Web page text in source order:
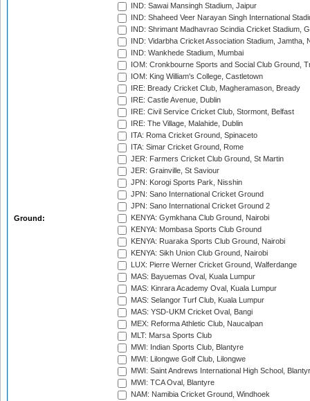
Ground:
IND: Sawai Mansingh Stadium, Jaipur
IND: Shaheed Veer Narayan Singh International
IND: Shrimant Madhavrao Scindia Cricket Stadium,
IND: Vidarbha Cricket Association Stadium, Jamtha,
IND: Wankhede Stadium, Mumbai
IOM: Cronkbourne Sports and Social Club Ground,
IOM: King William's College, Castletown
IRE: Bready Cricket Club, Magheramason, Bready
IRE: Castle Avenue, Dublin
IRE: Civil Service Cricket Club, Stormont, Belfast
IRE: The Village, Malahide, Dublin
ITA: Roma Cricket Ground, Spinaceto
ITA: Simar Cricket Ground, Rome
JER: Farmers Cricket Club Ground, St Martin
JER: Grainville, St Saviour
JPN: Korogi Sports Park, Nisshin
JPN: Sano International Cricket Ground
JPN: Sano International Cricket Ground 2
KENYA: Gymkhana Club Ground, Nairobi
KENYA: Mombasa Sports Club Ground
KENYA: Ruaraka Sports Club Ground, Nairobi
KENYA: Sikh Union Club Ground, Nairobi
LUX: Pierre Werner Cricket Ground, Walferdange
MAS: Bayuemas Oval, Kuala Lumpur
MAS: Kinrara Academy Oval, Kuala Lumpur
MAS: Selangor Turf Club, Kuala Lumpur
MAS: YSD-UKM Cricket Oval, Bangi
MEX: Reforma Athletic Club, Naucalpan
MLT: Marsa Sports Club
MWI: Indian Sports Club, Blantyre
MWI: Lilongwe Golf Club, Lilongwe
MWI: Saint Andrews International High School,
MWI: TCA Oval, Blantyre
NAM: Namibia Cricket Ground, Windhoek